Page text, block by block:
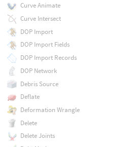
Curve Animate
Curve Intersect
DOP Import
DOP Import Fields
DOP Import Records
DOP Network
Debris Source
Deflate
Deformation Wrangle
Delete
Delete Joints